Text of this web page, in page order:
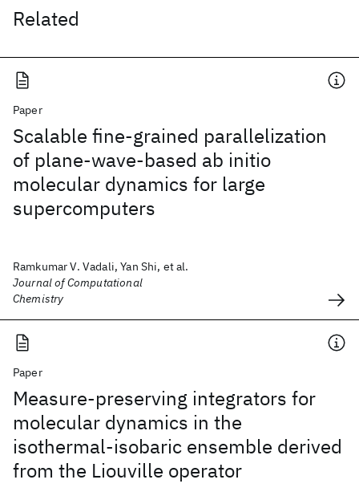
Related
Paper
Scalable fine-grained parallelization
of plane-wave-based ab initio
molecular dynamics for large
supercomputers
Ramkumar V. Vadali, Yan Shi, et al.
Journal of Computational
Chemistry
Paper
Measure-preserving integrators for
molecular dynamics in the
isothermal-isobaric ensemble derived
from the Liouville operator